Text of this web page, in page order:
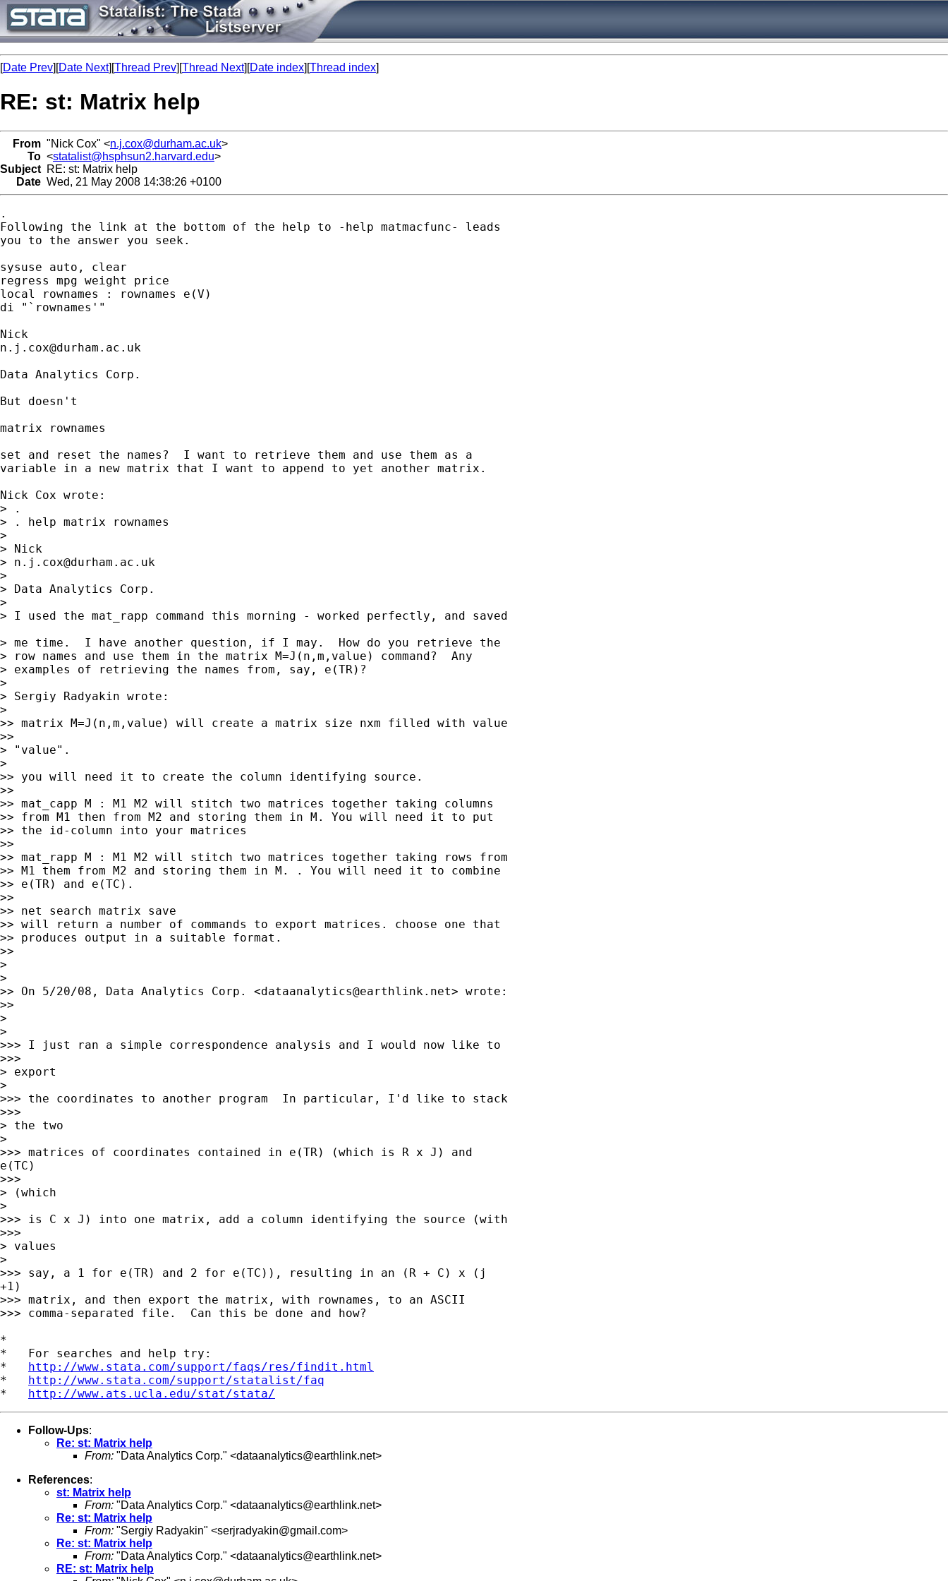
[Date Prev][Date Next][Thread Prev][Thread Next][Date index][Thread index]
RE: st: Matrix help
From "Nick Cox" <n.j.cox@durham.ac.uk>
To <statalist@hsphsun2.harvard.edu>
Subject RE: st: Matrix help
Date Wed, 21 May 2008 14:38:26 +0100
.
Following the link at the bottom of the help to -help matmacfunc- leads
you to the answer you seek.
sysuse auto, clear
regress mpg weight price
local rownames : rownames e(V)
di "`rownames'"
n.j.cox@durham.ac.uk
Data Analytics Corp.
But doesn't
matrix rownames
set and reset the names?  I want to retrieve them and use them as a
variable in a new matrix that I want to append to yet another matrix.
Nick Cox wrote:
> .
> . help matrix rownames
>
> Nick
> n.j.cox@durham.ac.uk
>
> Data Analytics Corp.
>
> I used the mat_rapp command this morning - worked perfectly, and saved
> me time.  I have another question, if I may.  How do you retrieve the
> row names and use them in the matrix M=J(n,m,value) command?  Any
> examples of retrieving the names from, say, e(TR)?
>
> Sergiy Radyakin wrote:
>
>> matrix M=J(n,m,value) will create a matrix size nxm filled with value
>>
> "value".
>
>> you will need it to create the column identifying source.
>>
>> mat_capp M : M1 M2 will stitch two matrices together taking columns
>> from M1 then from M2 and storing them in M. You will need it to put
>> the id-column into your matrices
>>
>> mat_rapp M : M1 M2 will stitch two matrices together taking rows from
>> M1 them from M2 and storing them in M. . You will need it to combine
>> e(TR) and e(TC).
>>
>> net search matrix save
>> will return a number of commands to export matrices. choose one that
>> produces output in a suitable format.
>>
>
>
>> On 5/20/08, Data Analytics Corp. <dataanalytics@earthlink.net> wrote:
>>
>
>
>>> I just ran a simple correspondence analysis and I would now like to
>>>
> export
>
>>> the coordinates to another program  In particular, I'd like to stack
>>>
> the two
>
>>> matrices of coordinates contained in e(TR) (which is R x J) and
e(TC)
>>>
> (which
>
>>> is C x J) into one matrix, add a column identifying the source (with
>>>
> values
>
>>> say, a 1 for e(TR) and 2 for e(TC)), resulting in an (R + C) x (j
+1)
>>> matrix, and then export the matrix, with rownames, to an ASCII
>>> comma-separated file.  Can this be done and how?
*
*   For searches and help try:
* http://www.stata.com/support/faqs/res/findit.html
* http://www.stata.com/support/statalist/faq
* http://www.ats.ucla.edu/stat/stata/
Follow-Ups:
Re: st: Matrix help
From: "Data Analytics Corp." <dataanalytics@earthlink.net>
References:
st: Matrix help
From: "Data Analytics Corp." <dataanalytics@earthlink.net>
Re: st: Matrix help
From: "Sergiy Radyakin" <serjradyakin@gmail.com>
Re: st: Matrix help
From: "Data Analytics Corp." <dataanalytics@earthlink.net>
RE: st: Matrix help